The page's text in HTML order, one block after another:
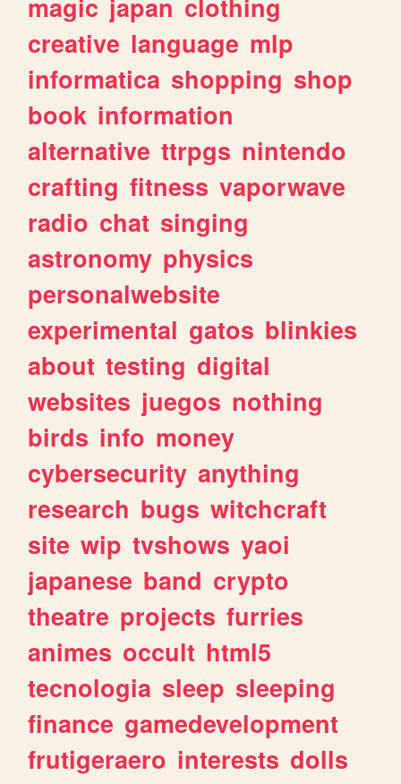
magic japan clothing
creative language mlp
informatica shopping shop
book information
alternative ttrpgs nintendo
crafting fitness vaporwave
radio chat singing
astronomy physics
personalwebsite
experimental gatos blinkies
about testing digital
websites juegos nothing
birds info money
cybersecurity anything
research bugs witchcraft
site wip tvshows yaoi
japanese band crypto
theatre projects furries
animes occult html5
tecnologia sleep sleeping
finance gamedevelopment
frutigeraero interests dolls